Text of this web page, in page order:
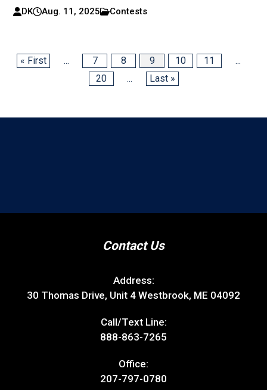
DK Aug. 11, 2025 Contests
« First ... 7 8 9 10 11
...
20
... Last »
Contact Us
Address:
30 Thomas Drive, Unit 4 Westbrook, ME 04092
Call/Text Line:
888-863-7265
Office:
207-797-0780